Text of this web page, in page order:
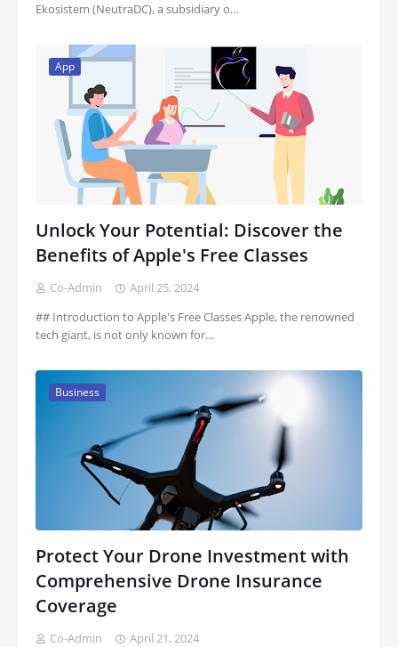
Ekosistem (NeutraDC), a subsidiary o…
App
Unlock Your Potential: Discover the
Benefits of Apple's Free Classes
Co-Admin
April 25, 2024
## Introduction to Apple's Free Classes Apple, the renowned
tech giant, is not only known for…
Business
Protect Your Drone Investment with
Comprehensive Drone Insurance
Coverage
Co-Admin
April 21, 2024